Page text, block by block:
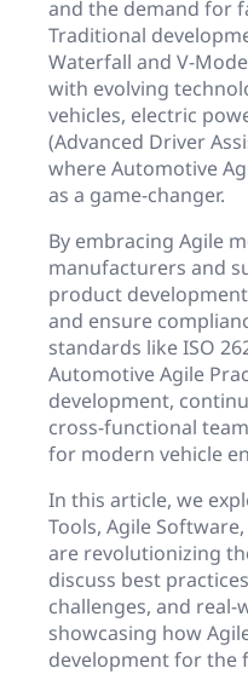
and the demand for
Traditional
Waterfall and V-
with evolving
vehicles, electric
(Advanced Driver
where Automotive
as a game-changer.
By embracing Agile
manufacturers and
product
and ensure
standards like ISO
Automotive Agile
development,
cross-functional
for modern vehicle
In this article, we
Tools, Agile
are revolutionizing
discuss best
challenges, and real-
showcasing how
development for the